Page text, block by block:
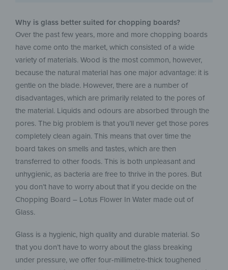
Why is glass better suited for chopping boards?
Over the past few years, more and more chopping boards
have come onto the market, which consisted of a wide
variety of materials. Wood is the most common, however,
because the natural material has one major advantage: it is
gentle on the blade. However, there are a number of
disadvantages, which are primarily related to the pores of
the material. Liquids and odours are absorbed through the
pores. The big problem is that you’ll never get those pores
completely clean again. This means that over time the
board takes on smells and tastes, which are then
transferred to other foods. This is both unpleasant and
unhygienic, as bacteria are free to thrive in the pores. But
you don’t have to worry about that if you decide on the
Chopping Board – Lotus Flower In Water made out of
Glass.
Glass is a hygienic, high quality and durable material. So
that you don’t have to worry about the glass breaking
under pressure, we offer four-millimetre-thick toughened